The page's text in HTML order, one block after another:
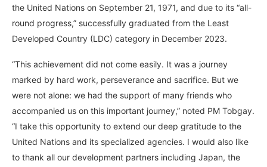
the United Nations on September 21, 1971, and due to its “all-
round progress,” successfully graduated from the Least
Developed Country (LDC) category in December 2023.
“This achievement did not come easily. It was a journey
marked by hard work, perseverance and sacrifice. But we
were not alone: we had the support of many friends who
accompanied us on this important journey,” noted PM Tobgay.
“I take this opportunity to extend our deep gratitude to the
United Nations and its specialized agencies. I would also like
to thank all our development partners including Japan, the